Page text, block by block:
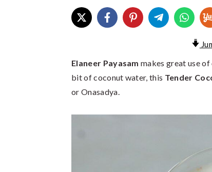
Elaneer Payasam makes great use
bit of coconut water, this Tender
or Onasadya.